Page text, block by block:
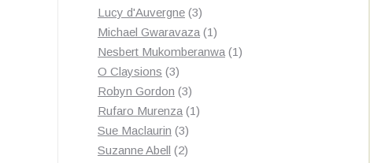
products
Lucy d'Auvergne 33
products
Michael Gwaravaza 11
product
Nesbert Mukomberanwa 11
O Claysions 33
products
Robyn Gordon 33
products
Rufaro Murenza 11
Sue Maclaurin 33
products
Suzanne Abell 22